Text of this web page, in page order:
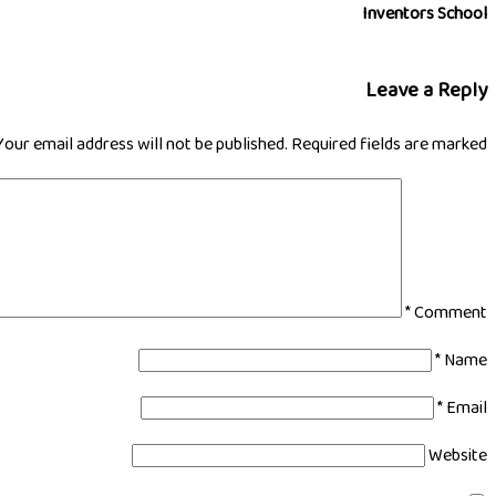
Inventors School
Leave a Reply
email address will not be published.Required fields are marked
Comment
*
Name
*
Email
*
Website